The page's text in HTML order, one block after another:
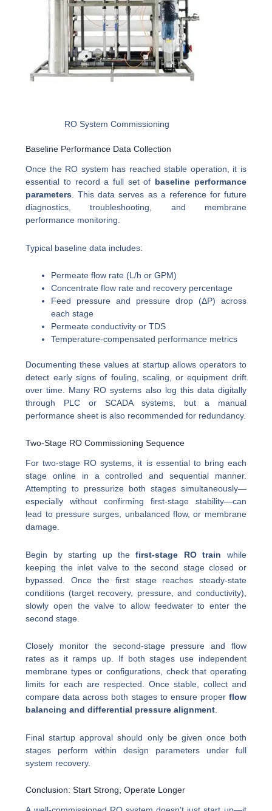
RO System Commissioning
Baseline Performance Data Collection
Once the RO system has reached stable operation, it is
essential to record a full set of baseline performance
parameters. This data serves as a reference for future
diagnostics, troubleshooting, and membrane
performance monitoring.
Typical baseline data includes:
Permeate flow rate (L/h or GPM)
Concentrate flow rate and recovery percentage
Feed pressure and pressure drop (ΔP) across
each stage
Permeate conductivity or TDS
Temperature-compensated performance metrics
Documenting these values at startup allows operators to
detect early signs of fouling, scaling, or equipment drift
over time. Many RO systems also log this data digitally
through PLC or SCADA systems, but a manual
performance sheet is also recommended for redundancy.
Two-Stage RO Commissioning Sequence
For two-stage RO systems, it is essential to bring each
stage online in a controlled and sequential manner.
Attempting to pressurize both stages simultaneously—
especially without confirming first-stage stability—can
lead to pressure surges, unbalanced flow, or membrane
damage.
Begin by starting up thefirst-stage RO train while
keeping the inlet valve to the second stage closed or
bypassed. Once the first stage reaches steady-state
conditions (target recovery, pressure, and conductivity),
slowly open the valve to allow feedwater to enter the
second stage.
Closely monitor the second-stage pressure and flow
rates as it ramps up. If both stages use independent
membrane types or configurations, check that operating
limits for each are respected. Once stable, collect and
compare data across both stages to ensure proper flow
balancing and differential pressure alignment
Final startup approval should only be given once both
stages perform within design parameters under full
system recovery.
Conclusion: Start Strong, Operate Longer